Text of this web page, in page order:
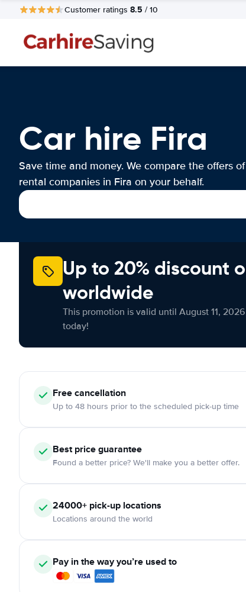
Customer ratings 8.5 / 10
Car hire Fira
Save time and money. We compare the offers
rental companies in Fira on your behalf.
Up to 20% discount
worldwide
This promotion is valid until August 11,
today!
Freecancellation
Up to 48 hours prior to the scheduled pick-up time
Best price guarantee
Found a better price? We'll make you a better offer.
24000+ pick-up locations
Locations around the world
Pay in the way you’re used to